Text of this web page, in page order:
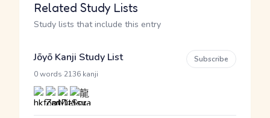
Related Study Lists
Study lists that include this entry
Jōyō Kanji Study List
0 words 2136 kanji
Subscribe